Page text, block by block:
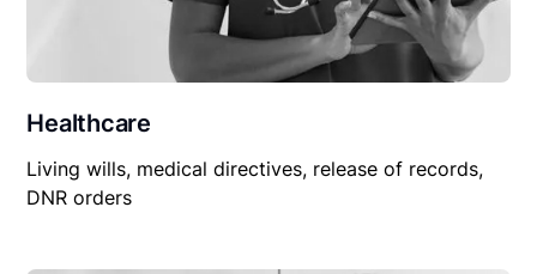
Healthcare
Living wills, medical directives, release of records,
DNR orders